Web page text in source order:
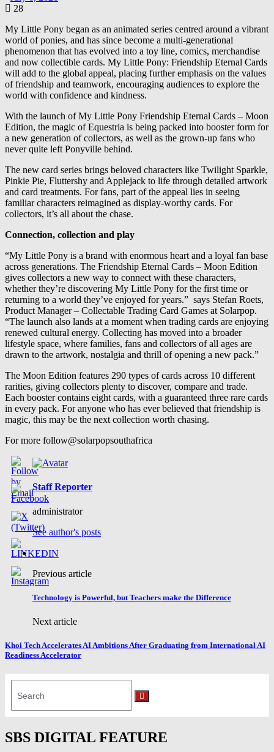
28
My Little Pony began as an animated series centred around a vibrant
world of ponies, and has since become a multi-generational
phenomenon that has evolved into a toy line, comics, merchandise
and now collectible cards. My Little Pony: Friendship Eternal Cards
will add to the global appeal, placing further emphasis on the values
of friendship and teamwork, encouraging audiences to explore the
world with confidence and kindness.
With the launch of My Little Pony Friendship Eternal Cards – Moon
Edition, the magic of Equestria is being packed into booster form for
a new generation of collectors, as well as the grown-up fans who
never quite left Ponyville behind.
The new card series brings beloved characters like Twilight Sparkle,
Pinkie Pie, Fluttershy and Applejack to life through detailed artwork
and card treatments. For fans, part of the appeal lies in seeing
familiar characters reimagined as display-worthy cards. For
collectors, it’s all about the chase.
Connection, collection and play
“My Little Pony is a brand with enormous heart and a loyal fan base
across generations. The Friendship Eternal Cards – Moon Edition
gives collectors a new way to connect with these characters,
whether they’re discovering My Little Pony for the first time or
returning to a world they’ve enjoyed for years.” says Stefan Roets,
Product Manager – Collectable Trading Card Games at Solarpop.
“The launch also lands at a moment when trading cards are enjoying
renewed cultural energy. Collecting has moved into a broader
lifestyle space, where families, fans and collectors of all ages are
drawn to the artwork, nostalgia and thrill of opening a new pack.”
The Moon Edition features 290 types of cards across 10 different
rarities, giving collectors plenty to discover, compare and trade.
Each booster contains eight cards, with a guaranteed three rare cards
in every pack. For anyone who has ever believed that friendship is
magic, this may be the next collection worth chasing.
For more follow@solarpopsouthafrica
Staff Reporter
administrator
See author's posts
Previous article
Technology is Powerful, but Teachers make the Difference
Next article
Khoi Tech Accelerates AI Ambitions After Graduating from International AI
Readiness Accelerator
for:
Search
SBS DIGITAL FEATURE